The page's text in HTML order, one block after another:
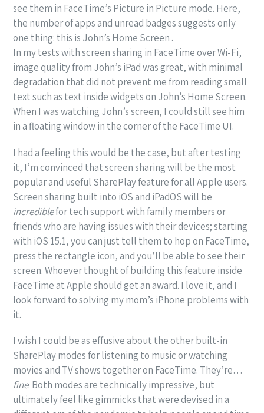
see them in FaceTime’s Picture in Picture mode. Here,
the number of apps and unread badges suggests only
one thing: this is John’s Home Screen .
In my tests with screen sharing in FaceTime over Wi-Fi,
image quality from John’s iPad was great, with minimal
degradation that did not prevent me from reading small
text such as text inside widgets on John’s Home Screen.
When I was watching John’s screen, I could still see him
in a floating window in the corner of the FaceTime UI.
I had a feeling this would be the case, but after testing
it, I’m convinced that screen sharing will be the most
popular and useful SharePlay feature for all Apple users.
Screen sharing built into iOS and iPadOS will be
incrediblefor tech support with family members or
friends who are having issues with their devices; starting
with iOS 15.1, you can just tell them to hop on FaceTime,
press the rectangle icon, and you’ll be able to see their
screen. Whoever thought of building this feature inside
FaceTime at Apple should get an award. I love it, and I
look forward to solving my mom’s iPhone problems with
it.
I wish I could be as effusive about the other built-in
SharePlay modes for listening to music or watching
movies and TV shows together on FaceTime. They’re…
fine. Both modes are technically impressive, but
ultimately feel like gimmicks that were devised in a